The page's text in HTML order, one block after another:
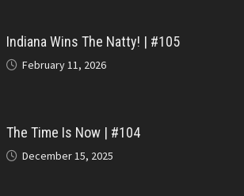
Indiana Wins The Natty! | #105
February 11, 2026
The Time Is Now | #104
December 15, 2025